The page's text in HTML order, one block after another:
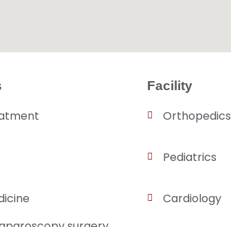
Facility
Orthopedics
Pediatrics
Cardiology